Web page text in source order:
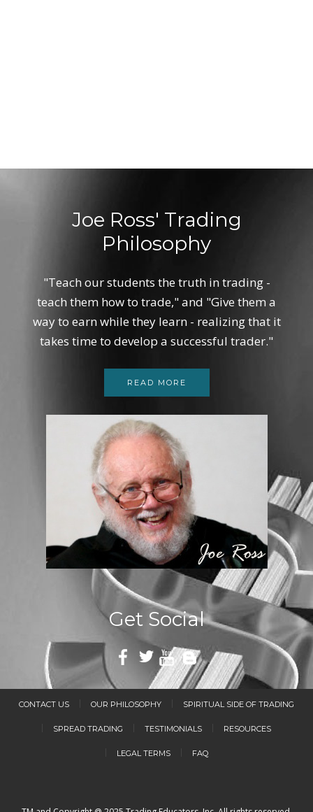
Joe Ross' Trading
Philosophy
"Teach our students the truth in trading -
teach them how to trade," and "Give them a
way to earn while they learn - realizing that it
takes time to develop a successful trader."
READ MORE
Get Social
CONTACT US OUR PHILOSOPHY SPIRITUAL SIDE OF TRADING
SPREAD TRADING TESTIMONIALS RESOURCES
LEGAL TERMS FAQ